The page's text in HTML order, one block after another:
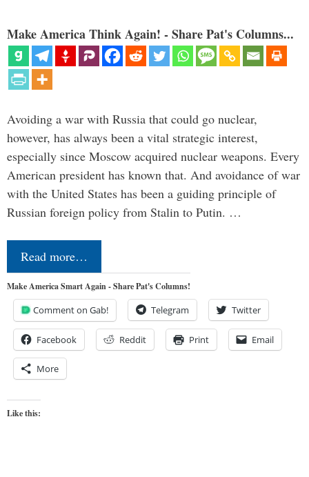
Make America Think Again! - Share Pat's Columns...
Avoiding a war with Russia that could go nuclear,
however, has always been a vital strategic interest,
especially since Moscow acquired nuclear weapons. Every
American president has known that. And avoidance of war
with the United States has been a guiding principle of
Russian foreign policy from Stalin to Putin. …
Read more…
Make America Smart Again - Share Pat's Columns!
Comment on Gab! Telegram Twitter
Facebook Reddit Print Email
More
Like this: